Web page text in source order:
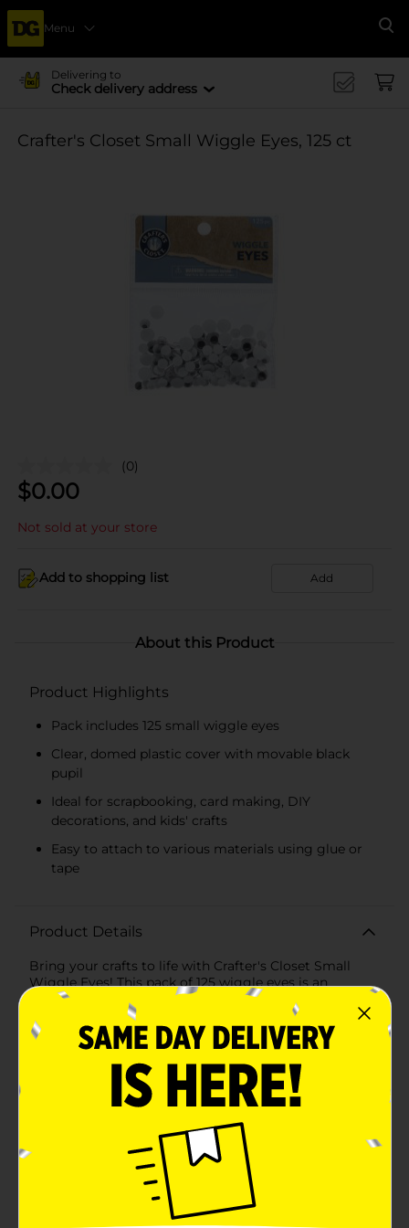
Menu
Delivering to
Check delivery address
Crafter's Closet Small Wiggle Eyes, 125 ct
(0)
$0.00
Not sold at your store
Add to shopping list Add
About this Product
Product Highlights
Pack includes 125 small wiggle eyes
Clear, domed plastic cover with movable black
pupil
Ideal for scrapbooking, card making, DIY
decorations, and kids' crafts
Easy to attach to various materials using glue or
tape
Product Details
Bring your crafts to life with Crafter's Closet Small
Wiggle Eyes! This pack of 125 wiggle eyes is an
essential addition to any crafter's toolkit, perfect for
adding a fun and animated touch to your projects.
Whether you're working on scrapbooking, card
making, DIY decorations, or kids' crafts, these wiggle
eyes will make your creations pop with
personality.Each eye features a clear, domed plastic
cover with a black, movable pupil inside, creating a
whimsy to any project. The small size of these wiggle
eyes makes them ideal for detailed work and smaller
crafts, ensuring they fit perfectly on everything from
paper and fabric to felt and foam.The versatile and
easy-to-use design allows you to attach these wiggle
eyes to your projects using glue, tape, or other